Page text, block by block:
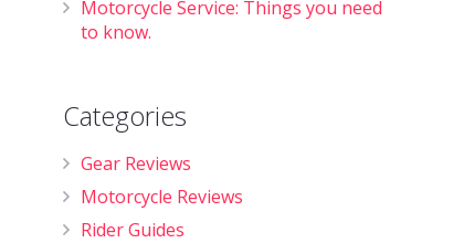
Motorcycle Service: Things you need
to know.
Categories
Gear Reviews
Motorcycle Reviews
Rider Guides